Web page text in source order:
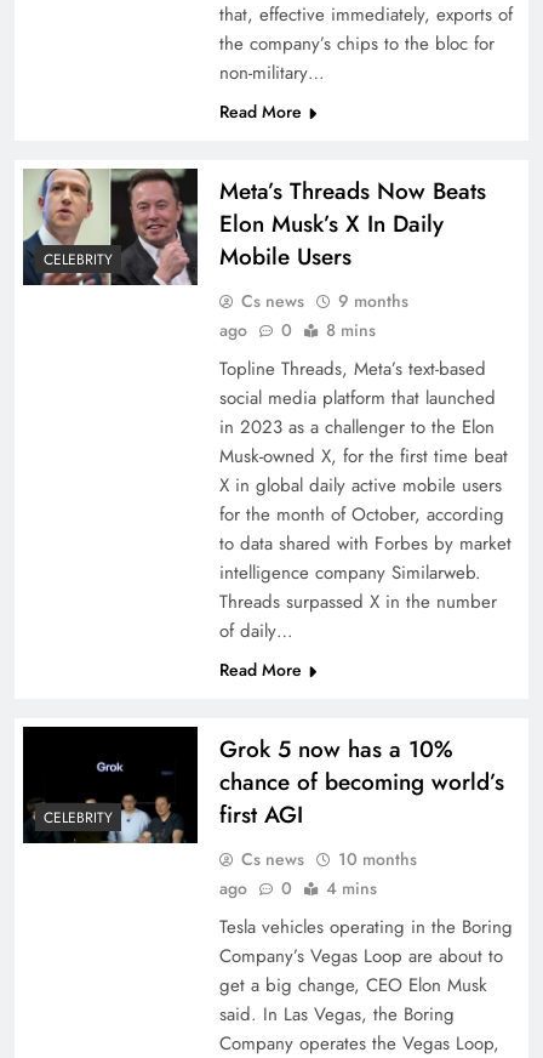
that, effective immediately, exports of
the company’s chips to the bloc for
non-military…
Read More
CELEBRITY
Meta’s Threads Now Beats
Elon Musk’s X In Daily
Mobile Users
Cs news
9 months
ago
0 8 mins
Topline Threads, Meta’s text-based
social media platform that launched
in 2023 as a challenger to the Elon
Musk-owned X, for the first time beat
X in global daily active mobile users
for the month of October, according
to data shared with Forbes by market
intelligence company Similarweb.
Threads surpassed X in the number
of daily…
Read More
CELEBRITY
Grok 5 now has a 10%
chance of becoming world’s
first AGI
Cs news
10 months
ago
0 4 mins
Tesla vehicles operating in the Boring
Company’s Vegas Loop are about to
get a big change, CEO Elon Musk
said. In Las Vegas, the Boring
Company operates the Vegas Loop,